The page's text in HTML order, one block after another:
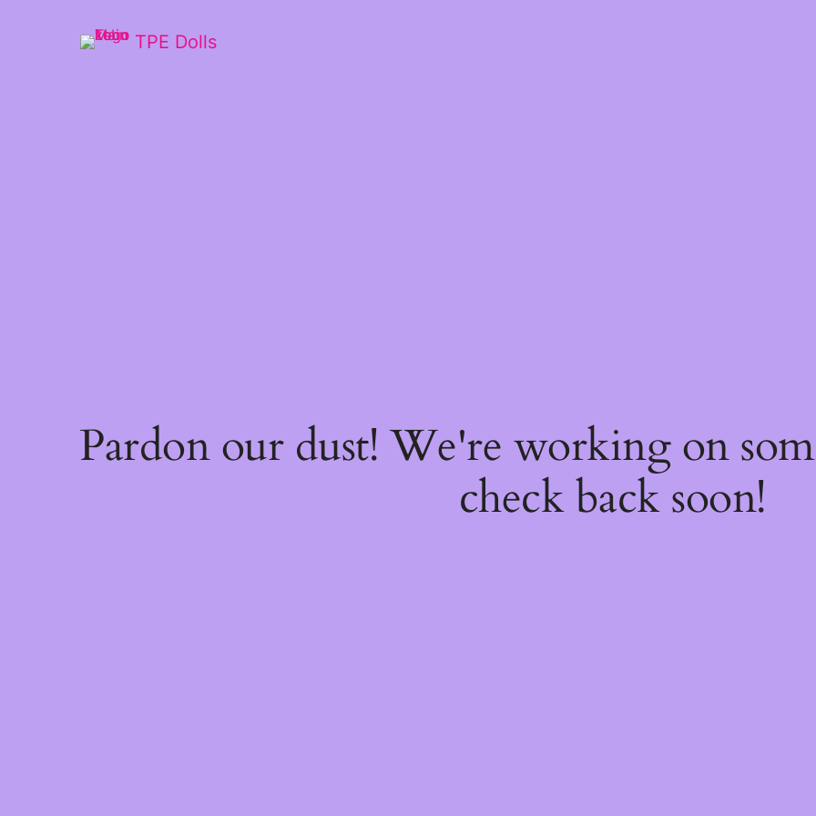
TPE Dolls
Pardon our dust! We're working on
check back soon!